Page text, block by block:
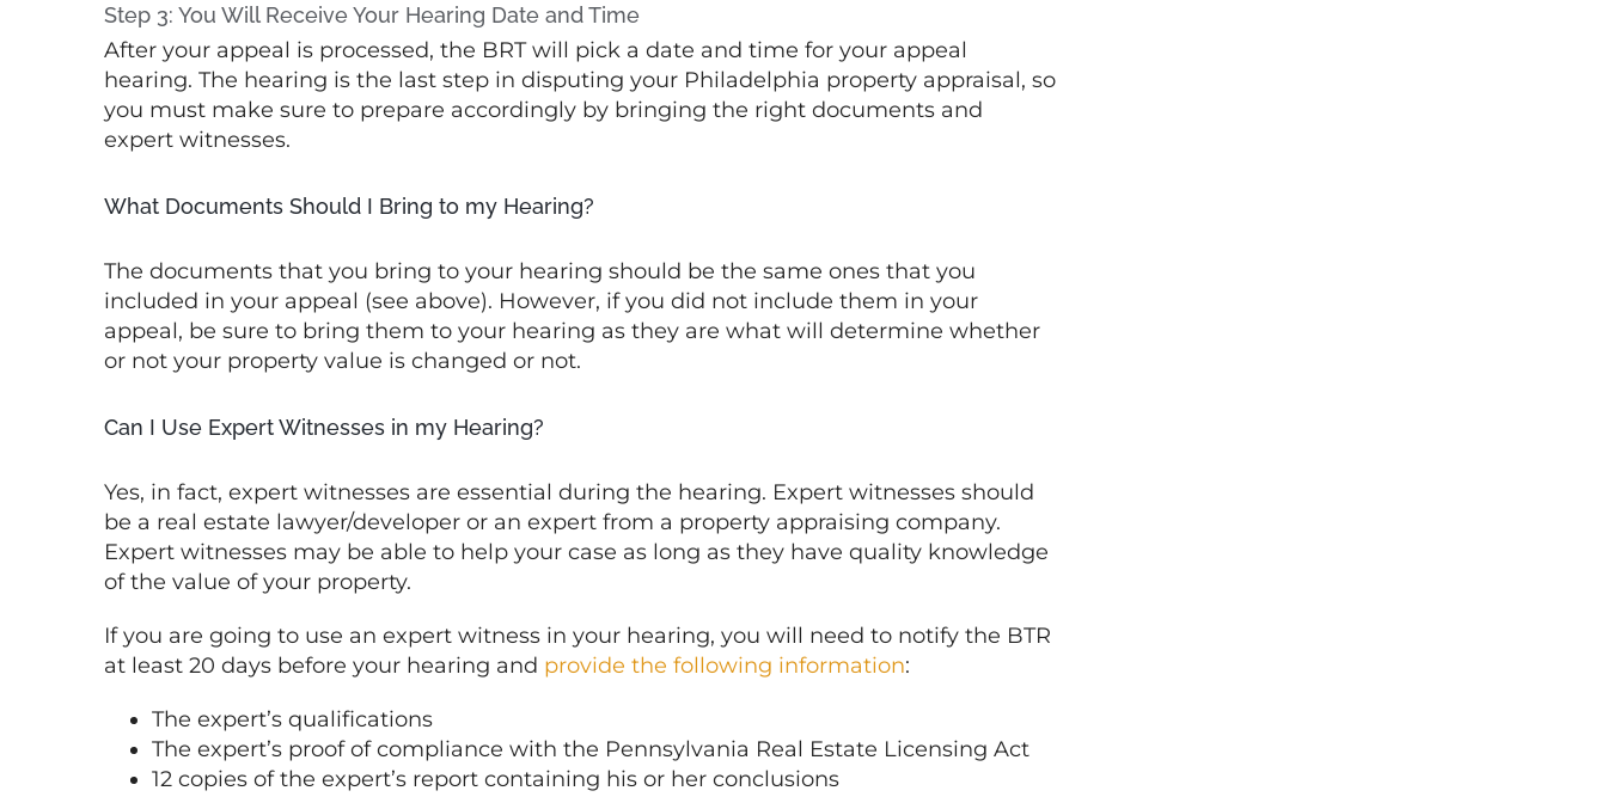
Step 3: You Will Receive Your Hearing Date and Time
After your appeal is processed, the BRT will pick a date and time for your appeal
hearing. The hearing is the last step in disputing your Philadelphia property appraisal, so
you must make sure to prepare accordingly by bringing the right documents and
expert witnesses.
What Documents Should I Bring to my Hearing?
The documents that you bring to your hearing should be the same ones that you
included in your appeal (see above). However, if you did not include them in your
appeal, be sure to bring them to your hearing as they are what will determine whether
or not your property value is changed or not.
Can I Use Expert Witnesses in my Hearing?
Yes, in fact, expert witnesses are essential during the hearing. Expert witnesses should
be a real estate lawyer/developer or an expert from a property appraising company.
Expert witnesses may be able to help your case as long as they have quality knowledge
of the value of your property.
If you are going to use an expert witness in your hearing, you will need to notify the BTR
at least 20 days before your hearing and provide the following information:
The expert’s qualifications
The expert’s proof of compliance with the Pennsylvania Real Estate Licensing Act
12 copies of the expert’s report containing his or her conclusions